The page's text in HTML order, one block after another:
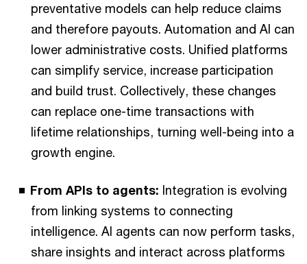
preventative models can help reduce claims
and therefore payouts. Automation and AI can
lower administrative costs. Unified platforms
can simplify service, increase participation
and build trust. Collectively, these changes
can replace one-time transactions with
lifetime relationships, turning well-being into a
growth engine.
From APIs to agents: Integration is evolving
from linking systems to connecting
intelligence. AI agents can now perform tasks,
share insights and interact across platforms